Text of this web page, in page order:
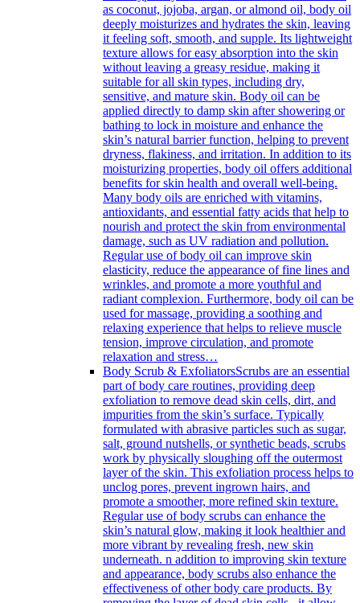
as coconut, jojoba, argan, or almond oil, body oil
deeply moisturizes and hydrates the skin, leaving
it feeling soft, smooth, and supple. Its lightweight
texture allows for easy absorption into the skin
without leaving a greasy residue, making it
suitable for all skin types, including dry,
sensitive, and mature skin. Body oil can be
applied directly to damp skin after showering or
bathing to lock in moisture and enhance the
skin’s natural barrier function, helping to prevent
dryness, flakiness, and irritation. In addition to its
moisturizing properties, body oil offers additional
benefits for skin health and overall well-being.
Many body oils are enriched with vitamins,
antioxidants, and essential fatty acids that help to
nourish and protect the skin from environmental
damage, such as UV radiation and pollution.
Regular use of body oil can improve skin
elasticity, reduce the appearance of fine lines and
wrinkles, and promote a more youthful and
radiant complexion. Furthermore, body oil can be
used for massage, providing a soothing and
relaxing experience that helps to relieve muscle
tension, improve circulation, and promote
relaxation and stress…
Body Scrub & ExfoliatorsScrubs are an essential
part of body care routines, providing deep
exfoliation to remove dead skin cells, dirt, and
impurities from the skin’s surface. Typically
formulated with abrasive particles such as sugar,
salt, ground nutshells, or synthetic beads, scrubs
work by physically sloughing off the outermost
layer of the skin. This exfoliation process helps to
unclog pores, prevent ingrown hairs, and
promote a smoother, more refined skin texture.
Regular use of body scrubs can enhance the
skin’s natural glow, making it look healthier and
more vibrant by revealing fresh, new skin
underneath. n addition to improving skin texture
and appearance, body scrubs also enhance the
effectiveness of other body care products. By